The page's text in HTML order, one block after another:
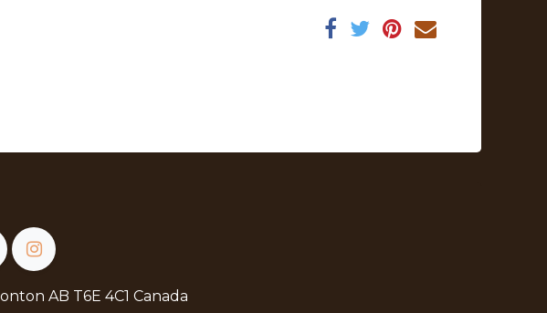
AB T6E 4C1 Canada